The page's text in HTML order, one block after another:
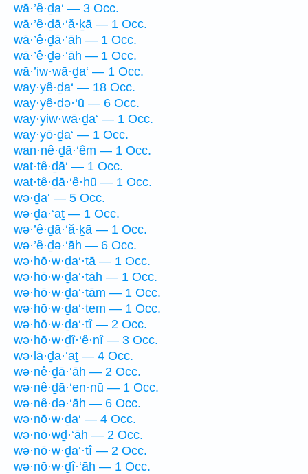
wā·’ê·ḏa‘ — 3 Occ.
wā·’ê·ḏā·‘ă·ḵā — 1 Occ.
wā·’ê·ḏā·‘āh — 1 Occ.
wā·’ê·ḏə·‘āh — 1 Occ.
wā·’iw·wā·ḏa‘ — 1 Occ.
way·yê·ḏa‘ — 18 Occ.
way·yê·ḏə·‘ū — 6 Occ.
way·yiw·wā·ḏa‘ — 1 Occ.
way·yō·ḏa‘ — 1 Occ.
wan·nê·ḏā·‘êm — 1 Occ.
wat·tê·ḏā‘ — 1 Occ.
wat·tê·ḏā·‘ê·hū — 1 Occ.
wə·ḏa‘ — 5 Occ.
wə·ḏa·‘aṯ — 1 Occ.
wə·’ê·ḏā·‘ă·ḵā — 1 Occ.
wə·’ê·ḏə·‘āh — 6 Occ.
wə·hō·w·ḏa‘·tā — 1 Occ.
wə·hō·w·ḏa‘·tāh — 1 Occ.
wə·hō·w·ḏa‘·tām — 1 Occ.
wə·hō·w·ḏa‘·tem — 1 Occ.
wə·hō·w·ḏa‘·tî — 2 Occ.
wə·hō·w·ḏî·‘ê·nî — 3 Occ.
wə·lā·ḏa·‘aṯ — 4 Occ.
wə·nê·ḏā·‘āh — 2 Occ.
wə·nê·ḏā·‘en·nū — 1 Occ.
wə·nê·ḏə·‘āh — 6 Occ.
wə·nō·w·ḏa‘ — 4 Occ.
wə·nō·wḏ·‘āh — 2 Occ.
wə·nō·w·ḏa‘·tî — 2 Occ.
wə·nō·w·ḏî·‘āh — 1 Occ.